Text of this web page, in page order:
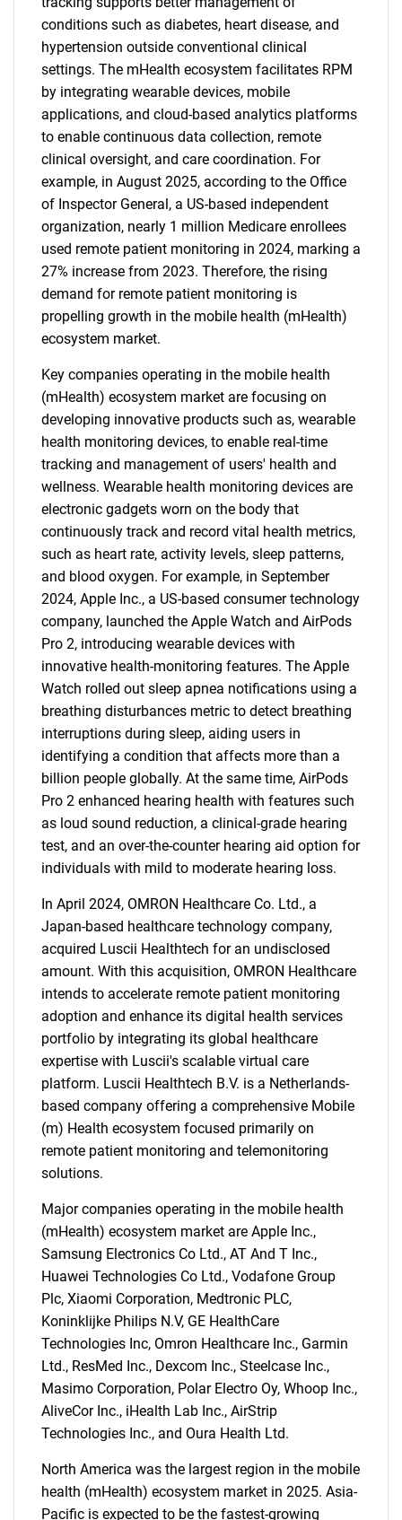
conditions such as diabetes, heart disease, and
hypertension outside conventional clinical
settings. The mHealth ecosystem facilitates RPM
by integrating wearable devices, mobile
applications, and cloud-based analytics platforms
to enable continuous data collection, remote
clinical oversight, and care coordination. For
example, in August 2025, according to the Office
of Inspector General, a US-based independent
organization, nearly 1 million Medicare enrollees
used remote patient monitoring in 2024, marking a
27% increase from 2023. Therefore, the rising
demand for remote patient monitoring is
propelling growth in the mobile health (mHealth)
ecosystem market.
Key companies operating in the mobile health
(mHealth) ecosystem market are focusing on
developing innovative products such as, wearable
health monitoring devices, to enable real-time
tracking and management of users' health and
wellness. Wearable health monitoring devices are
electronic gadgets worn on the body that
continuously track and record vital health metrics,
such as heart rate, activity levels, sleep patterns,
and blood oxygen. For example, in September
2024, Apple Inc., a US-based consumer technology
company, launched the Apple Watch and AirPods
Pro 2, introducing wearable devices with
innovative health-monitoring features. The Apple
Watch rolled out sleep apnea notifications using a
breathing disturbances metric to detect breathing
interruptions during sleep, aiding users in
identifying a condition that affects more than a
billion people globally. At the same time, AirPods
Pro 2 enhanced hearing health with features such
as loud sound reduction, a clinical-grade hearing
test, and an over-the-counter hearing aid option for
individuals with mild to moderate hearing loss.
In April 2024, OMRON Healthcare Co. Ltd., a
Japan-based healthcare technology company,
acquired Luscii Healthtech for an undisclosed
amount. With this acquisition, OMRON Healthcare
intends to accelerate remote patient monitoring
adoption and enhance its digital health services
portfolio by integrating its global healthcare
expertise with Luscii's scalable virtual care
platform. Luscii Healthtech B.V. is a Netherlands-
based company offering a comprehensive Mobile
(m) Health ecosystem focused primarily on
remote patient monitoring and telemonitoring
solutions.
Major companies operating in the mobile health
(mHealth) ecosystem market are Apple Inc.,
Samsung Electronics Co Ltd., AT And T Inc.,
Huawei Technologies Co Ltd., Vodafone Group
Plc, Xiaomi Corporation, Medtronic PLC,
Koninklijke Philips N.V, GE HealthCare
Technologies Inc, Omron Healthcare Inc., Garmin
Ltd., ResMed Inc., Dexcom Inc., Steelcase Inc.,
Masimo Corporation, Polar Electro Oy, Whoop Inc.,
AliveCor Inc., iHealth Lab Inc., AirStrip
Technologies Inc., and Oura Health Ltd.
North America was the largest region in the mobile
health (mHealth) ecosystem market in 2025. Asia-
Pacific is expected to be the fastest-growing